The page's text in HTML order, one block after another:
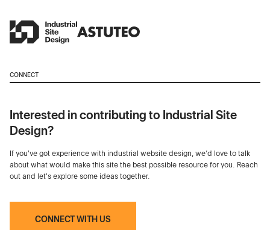
CONNECT
Interested in contributing to Industrial Site
Design?
If you've got experience with industrial website design, we’d love to talk
about what would make this site the best possible resource for you. Reach
out and let's explore some ideas together.
CONNECT WITH US